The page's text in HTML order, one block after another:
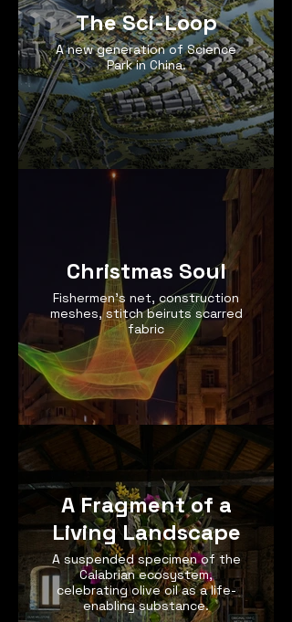
The Sci-Loop
A new generation of Science
Park in China.
Christmas Soul
Fishermen’s net, construction
meshes, stitch beiruts scarred
fabric
A Fragment of a
Living Landscape
A suspended specimen of the
Calabrian ecosystem,
celebrating olive oil as a life-
enabling substance.